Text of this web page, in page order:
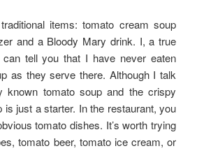
items: tomato cream soup
and a Bloody Mary drink. I, a true
tell you that I have never eaten
as they serve there. Although I talk
known tomato soup and the crispy
is just a starter. In the restaurant, you
tomato dishes. It’s worth trying
tomato beer, tomato ice cream, or